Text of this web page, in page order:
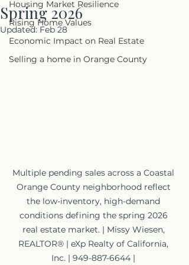
Housing Market Resilience
Rising Home Values
Economic Impact on Real Estate
Selling a home in Orange County
Spring 2026
Updated: Feb 28
Multiple pending sales across a Coastal
Orange County neighborhood reflect
the low-inventory, high-demand
conditions defining the spring 2026
real estate market. | Missy Wiesen,
REALTOR® | eXp Realty of California,
Inc. | 949-887-6644 |